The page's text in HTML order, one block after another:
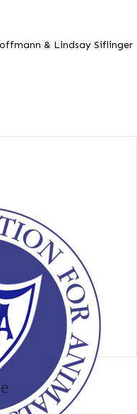
& Lindsay Siflinger